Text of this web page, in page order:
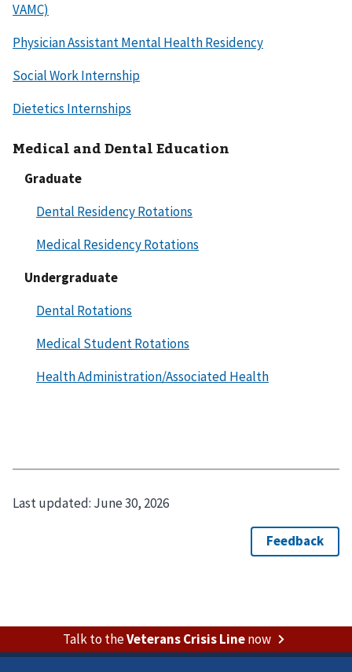
VAMC)
Physician Assistant Mental Health Residency
Social Work Internship
Dietetics Internships
Medical and Dental Education
Graduate
Dental Residency Rotations
Medical Residency Rotations
Undergraduate
Dental Rotations
Medical Student Rotations
Health Administration/Associated Health
Last updated: June 30, 2026
Talk to theVeterans Crisis Linenow